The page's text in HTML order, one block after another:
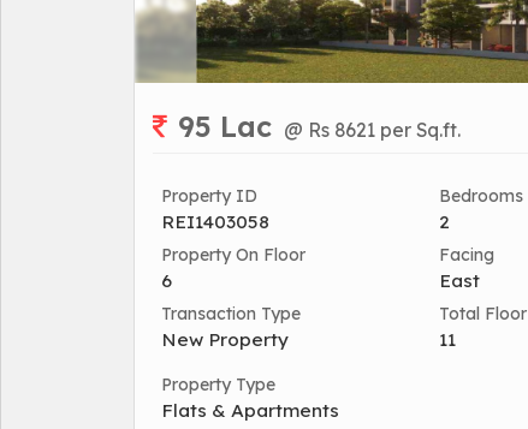
95 Lac @ Rs 8621 per Sq.ft.
Property ID
REI1403058
Bedrooms
2
Property On Floor
6
Facing
East
Transaction Type
New Property
Total Floor
11
Property Type
Flats & Apartments